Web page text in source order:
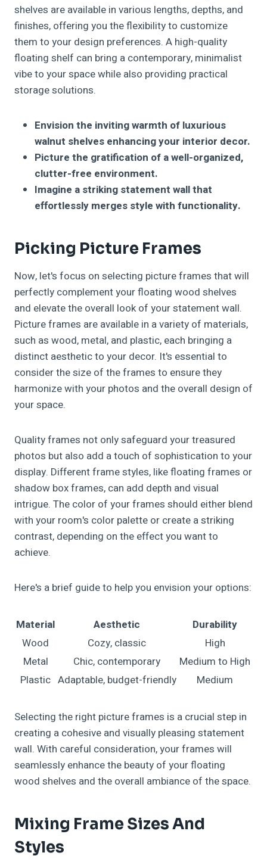
shelves are available in various lengths, depths, and
finishes, offering you the flexibility to customize
them to your design preferences. A high-quality
floating shelf can bring a contemporary, minimalist
vibe to your space while also providing practical
storage solutions.
Envision the inviting warmth of luxurious
walnut shelves enhancing your interior decor.
Picture the gratification of a well-organized,
clutter-free environment.
Imagine a striking statement wall that
effortlessly merges style with functionality.
Picking Picture Frames
Now, let's focus on selecting picture frames that will
perfectly complement your floating wood shelves
and elevate the overall look of your statement wall.
Picture frames are available in a variety of materials,
such as wood, metal, and plastic, each bringing a
distinct aesthetic to your decor. It's essential to
consider the size of the frames to ensure they
harmonize with your photos and the overall design of
your space.
Quality frames not only safeguard your treasured
photos but also add a touch of sophistication to your
display. Different frame styles, like floating frames or
shadow box frames, can add depth and visual
intrigue. The color of your frames should either blend
with your room's color palette or create a striking
contrast, depending on the effect you want to
achieve.
Here's a brief guide to help you envision your options:
Material Aesthetic
Durability
Wood
Cozy, classic
High
Metal
Chic, contemporary
Medium to High
Plastic Adaptable, budget-friendly Medium
Selecting the right picture frames is a crucial step in
creating a cohesive and visually pleasing statement
wall. With careful consideration, your frames will
seamlessly enhance the beauty of your floating
wood shelves and the overall ambiance of the space.
Mixing Frame Sizes And
Styles